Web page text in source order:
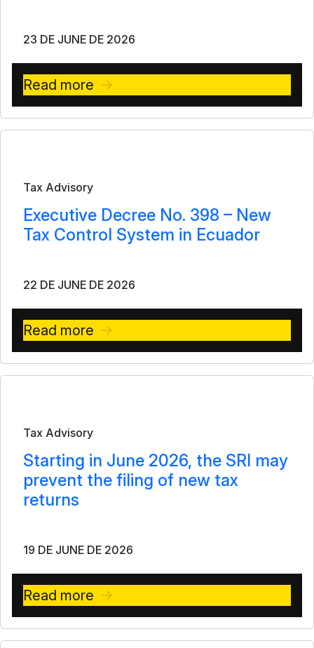
23 DE JUNE DE 2026
Read more
Tax Advisory
Executive Decree No. 398 – New
Tax Control System in Ecuador
22 DE JUNE DE 2026
Read more
Tax Advisory
Starting in June 2026, the SRI may
prevent the filing of new tax
returns
19 DE JUNE DE 2026
Read more